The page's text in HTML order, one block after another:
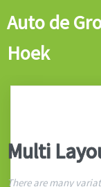
Auto de
Hoek
Multi
There are many